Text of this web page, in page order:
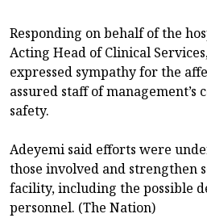
Responding on behalf of the
Acting Head of Clinical
expressed sympathy for the
assured staff of
safety.
Adeyemi said efforts were
those involved and strengthen
facility, including the possible
personnel. (The Nation)